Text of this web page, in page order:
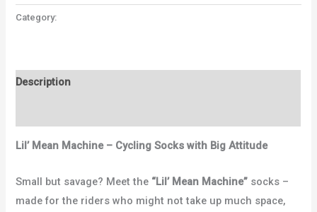
Category:
Description
Lil’ Mean Machine – Cycling Socks with Big Attitude
Small but savage? Meet the “Lil’ Mean Machine” socks –
made for the riders who might not take up much space,